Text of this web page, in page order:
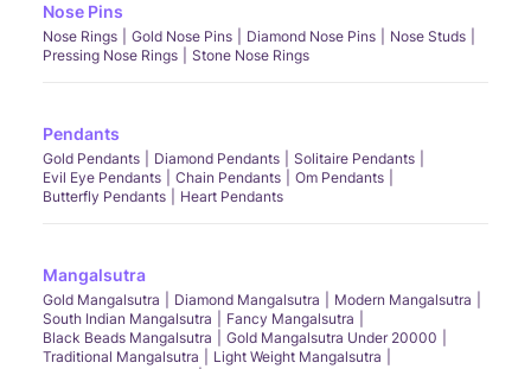
Nose Pins
Nose Rings Gold Nose Pins Diamond Nose Pins
Nose Studs
Pressing Nose Rings
Stone Nose Rings
Pendants
Gold Pendants Diamond Pendants
Solitaire Pendants
Evil Eye Pendants
Chain Pendants
Om Pendants
Butterfly Pendants
Heart Pendants
Mangalsutra
Gold Mangalsutra Diamond Mangalsutra
Modern Mangalsutra
South Indian Mangalsutra
Fancy Mangalsutra
Black Beads Mangalsutra
Gold Mangalsutra Under 20000
Traditional Mangalsutra
Light Weight Mangalsutra